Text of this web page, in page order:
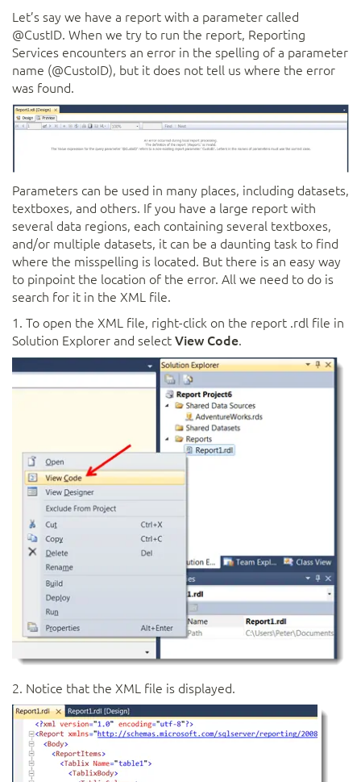
Let’s say we have a report with a parameter called
@CustID. When we try to run the report, Reporting
Services encounters an error in the spelling of a parameter
name (@CustoID), but it does not tell us where the error
was found.
Parameters can be used in many places, including datasets,
textboxes, and others. If you have a large report with
several data regions, each containing several textboxes,
and/or multiple datasets, it can be a daunting task to find
where the misspelling is located. But there is an easy way
to pinpoint the location of the error. All we need to do is
search for it in the XML file.
1. To open the XML file, right-click on the report .rdl file in
Solution Explorer and selectView Code.
2. Notice that the XML file is displayed.